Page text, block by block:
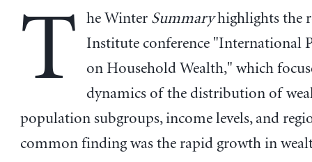
T he Winter Summaryhighlights the
Institute conference "International
on Household Wealth," which
dynamics of the distribution of
population subgroups, income levels, and
common finding was the rapid growth in